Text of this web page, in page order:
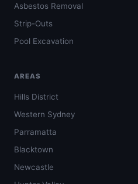
Asbestos Removal
Strip-Outs
Pool Excavation
AREAS
Hills District
Western Sydney
Parramatta
Blacktown
Newcastle